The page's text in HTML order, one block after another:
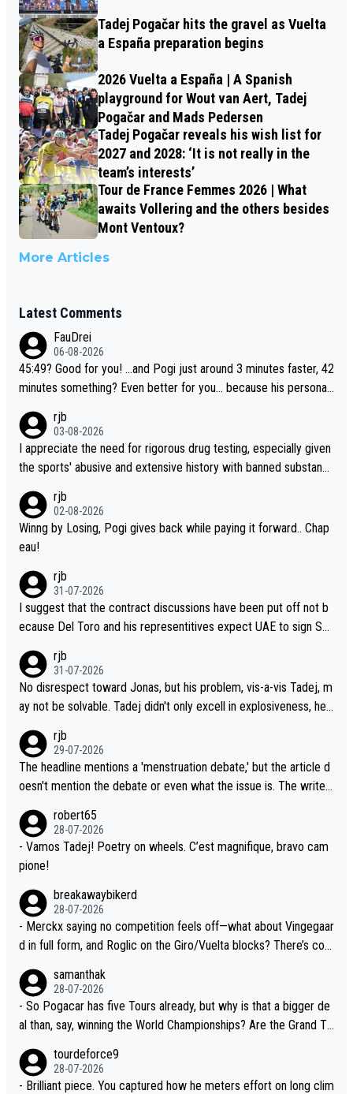
Tadej Pogačar hits the gravel as Vuelta
a España preparation begins
2026 Vuelta a España | A Spanish
playground for Wout van Aert, Tadej
Pogačar and Mads Pedersen
Tadej Pogačar reveals his wish list for
2027 and 2028: ‘It is not really in the
team’s interests’
Tour de France Femmes 2026 | What
awaits Vollering and the others besides
Mont Ventoux?
More Articles
Latest Comments
FauDrei
06-08-2026
45:49? Good for you! ...and Pogi just around 3 minutes faster, 42
minutes something? Even better for you... because his personal
rjb
03-08-2026
I appreciate the need for rigorous drug testing, especially given
the sports' abusive and extensive history with banned substanc
t sophisticated drug use and masking, and how illegal substance
s might be employed, and mindful of the statement that publicly
testing cycling's two greatest stars sends the loudest possible
ced that it was necessary, or fair, to wake Jonas at 2AM, while a
llowing three extra hours of sleep to Tadej, and no testing at all
for their closest competitors during cycling's most important ra
he tests to ALL top competitors, at the same exact time, and th
at time should be around 5AM, not 2AM. Testing is important, bu
t not more so than the health and safety of the riders.
rjb
02-08-2026
Winng by Losing, Pogi gives back while paying it forward.. Chap
eau!
rjb
31-07-2026
I suggest that the contract discussions have been put off not b
ecause Del Toro and his representitives expect UAE to sign Sei
is reps don't want to set a ceiling on a new contract until they s
ee the size and length of Seixas' deal. That, or so it seems to m
e, is the actual reason for Del Toro putting off talks on an exten
lready has three young world-class GC contenders, including the
G.O.A.T., seems far-fetched, if not completely ludicrous.
rjb
31-07-2026
No disrespect toward Jonas, but his problem, vis-a-vis Tadej, m
ay not be solvable. Tadej didn't only excell in explosiveness, he
t, Pogi didn't have any trouble winning both the Giro and the Tou
r last year. Moreover, his explanation regarding poor planning by
the Visma team, also strikes me as questionable, given all the e
t toward Jonas, a valid champion and a fine human being.
rjb
29-07-2026
The headline mentions a 'menstruation debate,' but the article d
oesn't mention the debate or even what the issue is. The writer
robert65
28-07-2026
- Vamos Tadej! Poetry on wheels. C’est magnifique, bravo cam
pione!
breakawaybikerd
28-07-2026
- Merckx saying no competition feels off—what about Vingegaar
d in full form, and Roglic on the Giro/Vuelta blocks? There’s com
adej is the most versatile since Indurain.
samanthak
28-07-2026
- So Pogacar has five Tours already, but why is that a bigger de
al than, say, winning the World Championships? Are the Grand To
tourdeforce9
28-07-2026
- Brilliant piece. You captured how he meters effort on long clim